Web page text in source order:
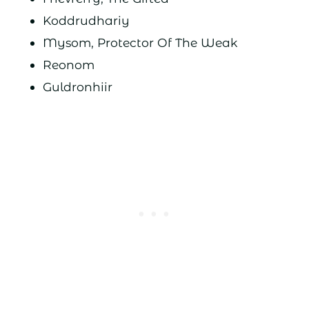
Koddrudhariy
Mysom, Protector Of The Weak
Reonom
Guldronhiir